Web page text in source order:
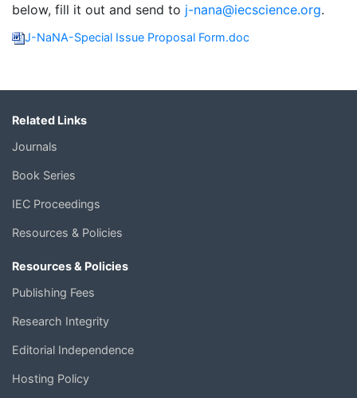
below, fill it out and send to j-nana@iecscience.org.
J-NaNA-Special Issue Proposal Form.doc
Related Links
Journals
Book Series
IEC Proceedings
Resources & Policies
Resources & Policies
Publishing Fees
Research Integrity
Editorial Independence
Hosting Policy